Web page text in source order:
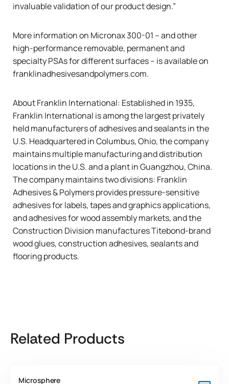
invaluable validation of our product design.”
More information on Micronax 300-01 – and other
high-performance removable, permanent and
specialty PSAs for different surfaces – is available on
franklinadhesivesandpolymers.com.
About Franklin International: Established in 1935,
Franklin International is among the largest privately
held manufacturers of adhesives and sealants in the
U.S. Headquartered in Columbus, Ohio, the company
maintains multiple manufacturing and distribution
locations in the U.S. and a plant in Guangzhou, China.
The company maintains two divisions: Franklin
Adhesives & Polymers provides pressure-sensitive
adhesives for labels, tapes and graphics applications,
and adhesives for wood assembly markets, and the
Construction Division manufactures Titebond-brand
wood glues, construction adhesives, sealants and
flooring products.
Related Products
Microsphere